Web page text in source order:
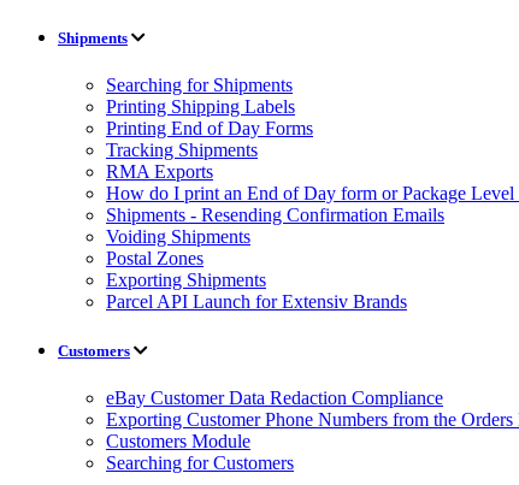
Shipments
Searching for Shipments
Printing Shipping Labels
Printing End of Day Forms
Tracking Shipments
RMA Exports
How do I print an End of Day form or Package
Shipments - Resending Confirmation Emails
Voiding Shipments
Postal Zones
Exporting Shipments
Parcel API Launch for Extensiv Brands
Customers
eBay Customer Data Redaction Compliance
Exporting Customer Phone Numbers from the
Customers Module
Searching for Customers